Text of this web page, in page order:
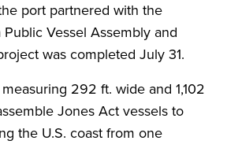
port partnered with the
Vessel Assembly and
was completed July 31.
292 ft. wide and 1,102
Jones Act vessels to
the U.S. coast from one